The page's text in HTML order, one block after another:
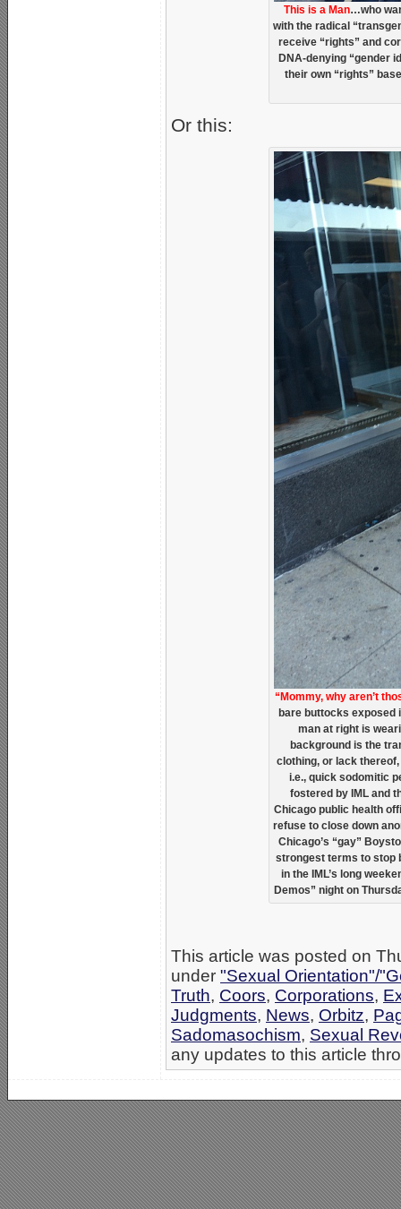
This is a Man…who
with the radical
receive “rights” and
DNA-denying “gender
their own “rights”
Or this:
“Mommy, why aren’t
bare buttocks exposed
man at right is
background is the
clothing, or lack
i.e., quick sodomitic
fostered by IML and
Chicago public health
refuse to close down
Chicago’s “gay”
strongest terms to stop
in the IML’s long
Demos” night on
This article was posted on
under "Sexual Orientation"/
Truth, Coors, Corporations,
Judgments, News, Orbitz,
Sadomasochism, Sexual
any updates to this article